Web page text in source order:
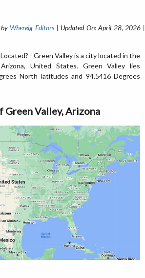
Whereig Editors| Updated On: April 28, 2026 |
- Green Valley is a city located in the
United States. Green Valley lies
North latitudes and 94.5416 Degrees
Green Valley, Arizona